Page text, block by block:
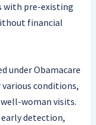
with pre-existing
financial
under Obamacare
conditions,
woman visits.
early detection,